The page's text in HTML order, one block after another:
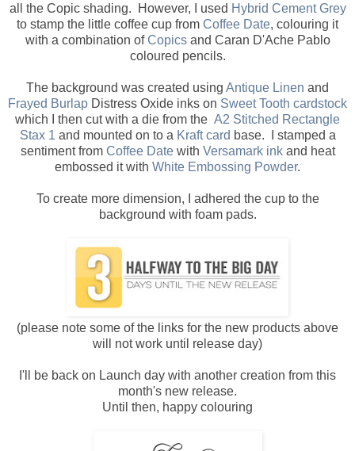
all the Copic shading. However, I used Hybrid Cement Grey
to stamp the little coffee cup from Coffee Date, colouring it
with a combination ofCopicsand Caran D'Ache Pablo
coloured pencils.
The background was created using Antique Linen and
Frayed Burlap Distress Oxide inks on Sweet Tooth cardstock
which I then cut with a die from the A2 Stitched Rectangle
Stax 1 and mounted on to a Kraft card base. I stamped a
sentiment from Coffee Datewith Versamark inkand heat
embossed it with White Embossing Powder.
To create more dimension, I adhered the cup to the
background with foam pads.
(please note some of the links for the new products above
will not work until release day)
I'll be back on Launch day with another creation from this
month's new release.
Until then, happy colouring